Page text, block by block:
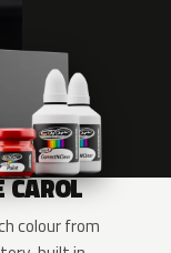
CAROL
colour from